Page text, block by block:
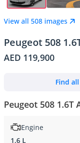
View all 508 images
Peugeot 508
AED 119,900
Find
Peugeot 508
Engine
1.6 L